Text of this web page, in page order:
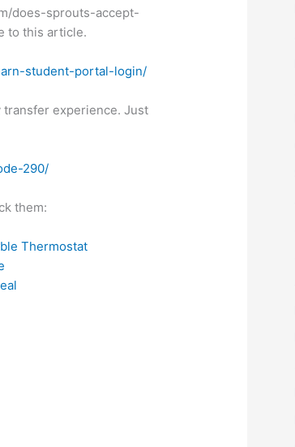
does-sprouts-accept-
to this article.
student-portal-login/
transfer experience. Just
290/
them:
Thermostat